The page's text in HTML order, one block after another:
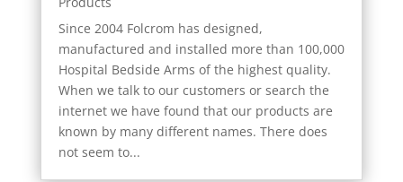
Since 2004 Folcrom has designed,
manufactured and installed more than 100,000
Hospital Bedside Arms of the highest quality.
When we talk to our customers or search the
internet we have found that our products are
known by many different names. There does
not seem to...